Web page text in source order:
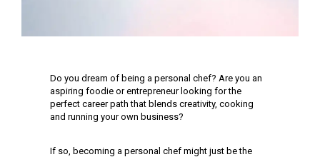
Do you dream of being a personal chef? Are you an
aspiring foodie or entrepreneur looking for the
perfect career path that blends creativity, cooking
and running your own business?
If so, becoming a personal chef might just be the